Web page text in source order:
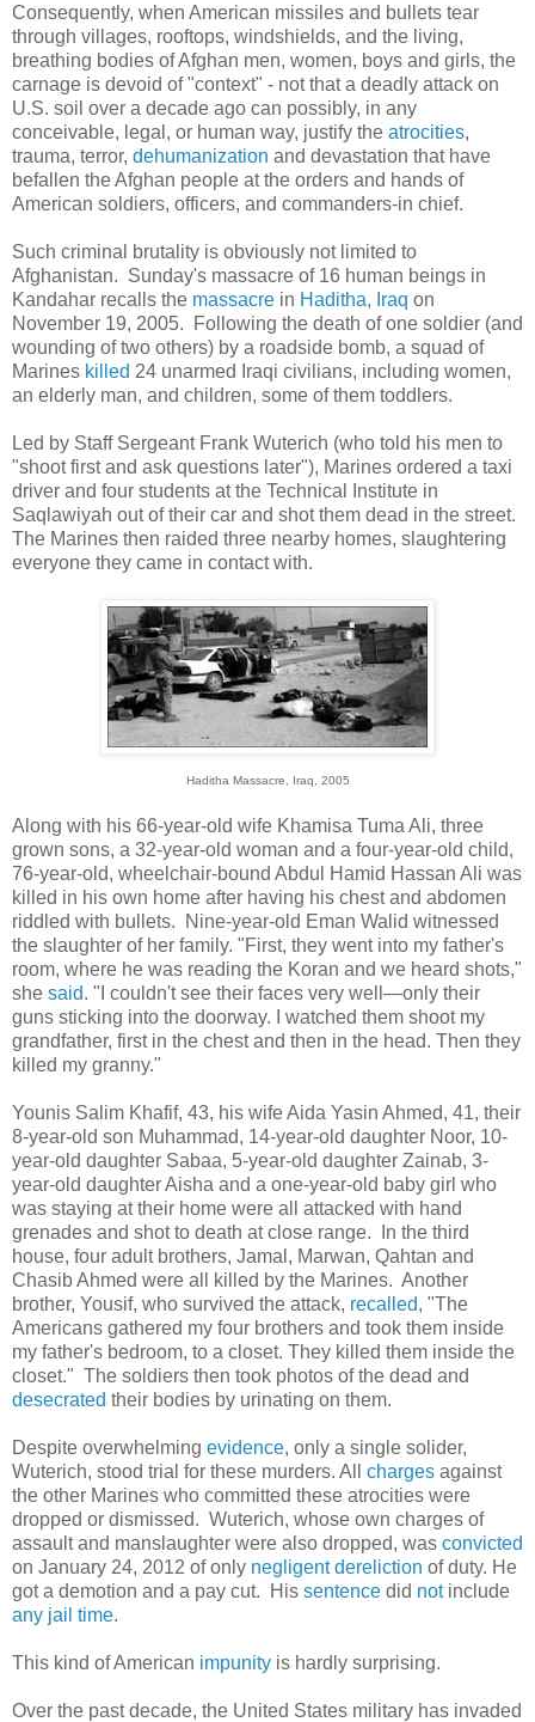
Consequently, when American missiles and bullets tear
through villages, rooftops, windshields, and the living,
breathing bodies of Afghan men, women, boys and girls, the
carnage is devoid of "context" - not that a deadly attack on
U.S. soil over a decade ago can possibly, in any
conceivable, legal, or human way, justify the atrocities,
trauma, terror, dehumanization and devastation that have
befallen the Afghan people at the orders and hands of
American soldiers, officers, and commanders-in chief.
Such criminal brutality is obviously not limited to
Afghanistan. Sunday's massacre of 16 human beings in
Kandahar recalls the massacre in Haditha, Iraq on
November 19, 2005. Following the death of one soldier (and
wounding of two others) by a roadside bomb, a squad of
Marines killed 24 unarmed Iraqi civilians, including women,
an elderly man, and children, some of them toddlers.
Led by Staff Sergeant Frank Wuterich (who told his men to
"shoot first and ask questions later"), Marines ordered a taxi
driver and four students at the Technical Institute in
Saqlawiyah out of their car and shot them dead in the street.
The Marines then raided three nearby homes, slaughtering
everyone they came in contact with.
Haditha Massacre, Iraq, 2005
Along with his 66-year-old wife Khamisa Tuma Ali, three
grown sons, a 32-year-old woman and a four-year-old child,
76-year-old, wheelchair-bound Abdul Hamid Hassan Ali was
killed in his own home after having his chest and abdomen
riddled with bullets. Nine-year-old Eman Walid witnessed
the slaughter of her family. "First, they went into my father's
room, where he was reading the Koran and we heard shots,"
she said. "I couldn't see their faces very well—only their
guns sticking into the doorway. I watched them shoot my
grandfather, first in the chest and then in the head. Then they
killed my granny."
Younis Salim Khafif, 43, his wife Aida Yasin Ahmed, 41, their
8-year-old son Muhammad, 14-year-old daughter Noor, 10-
year-old daughter Sabaa, 5-year-old daughter Zainab, 3-
year-old daughter Aisha and a one-year-old baby girl who
was staying at their home were all attacked with hand
grenades and shot to death at close range. In the third
house, four adult brothers, Jamal, Marwan, Qahtan and
Chasib Ahmed were all killed by the Marines. Another
brother, Yousif, who survived the attack, recalled, "The
Americans gathered my four brothers and took them inside
my father's bedroom, to a closet. They killed them inside the
closet." The soldiers then took photos of the dead and
desecrated their bodies by urinating on them.
Despite overwhelming evidence, only a single solider,
Wuterich, stood trial for these murders. All charges against
the other Marines who committed these atrocities were
dropped or dismissed. Wuterich, whose own charges of
assault and manslaughter were also dropped, was convicted
on January 24, 2012 of only negligent dereliction of duty. He
got a demotion and a pay cut. His sentence did notinclude
any jail time.
This kind of American impunity is hardly surprising.
Over the past decade, the United States military has invaded